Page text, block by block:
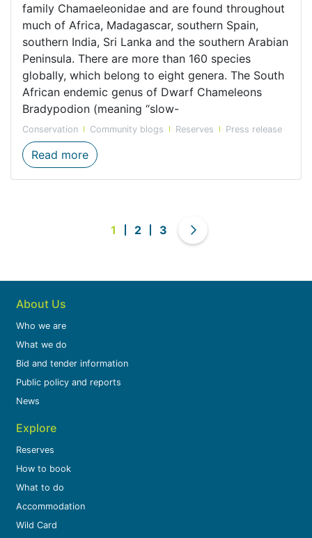
family Chamaeleonidae and are found throughout
much of Africa, Madagascar, southern Spain,
southern India, Sri Lanka and the southern Arabian
Peninsula. There are more than 160 species
globally, which belong to eight genera. The South
African endemic genus of Dwarf Chameleons
Bradypodion (meaning “slow-
Conservation Community blogs Reserves Press release
Read moreNow you see me, now you don’t: the
1 2 3
About Us
Who we are
What we do
Bid and tender information
Public policy and reports
News
Explore
Reserves
How to book
What to do
Accommodation
Wild Card